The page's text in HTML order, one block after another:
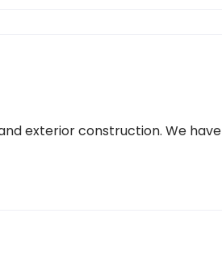
exterior construction. We have